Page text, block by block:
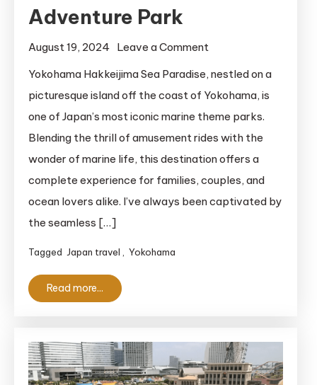
Adventure Park
August 19, 2024 Leave a Comment
Sea
Paradise:
Enjoy
Yokohama’s
Best
Marine
Yokohama Hakkeijima Sea Paradise, nestled on a
picturesque island off the coast of Yokohama, is
one of Japan’s most iconic marine theme parks.
Blending the thrill of amusement rides with the
wonder of marine life, this destination offers a
complete experience for families, couples, and
ocean lovers alike. I’ve always been captivated by
the seamless […]
Tagged Japan travel Yokohama
Read more...